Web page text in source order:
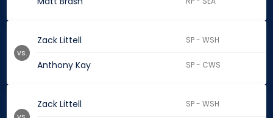
Zack Littell SP - WSH
Anthony Kay SP - CWS
vs.
Zack Littell SP - WSH